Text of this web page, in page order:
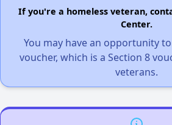
If you're a homeless veteran,
Center.
You may have an opportunity
voucher, which is a Section 8
veterans.